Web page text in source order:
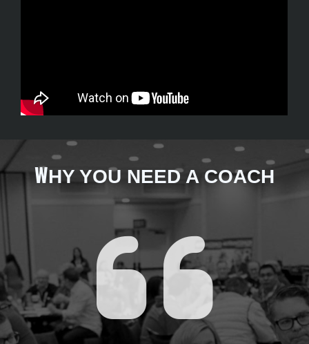
WHY YOU NEED A COACH